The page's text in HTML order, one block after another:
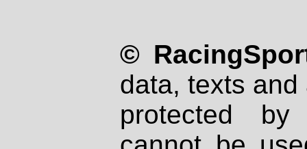
©
data, texts
protected